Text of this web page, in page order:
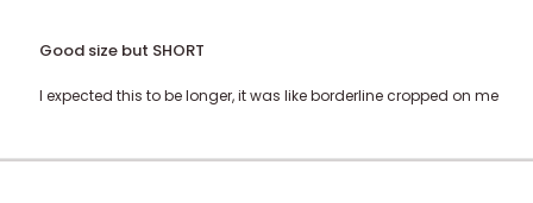
Good size but SHORT
I expected this to be longer, it was like borderline cropped on me